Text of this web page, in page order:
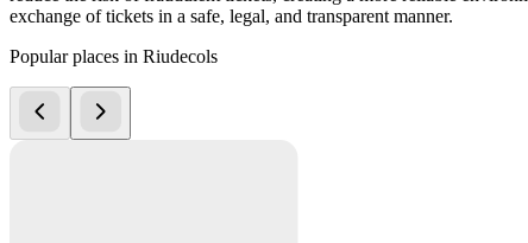
exchange of tickets in a safe, legal, and transparent manner.
Popular places in Riudecols